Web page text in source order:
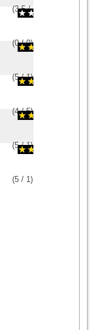
(3.5/2
(0/0)
(5/1)
(4/5)
(5/1)
(5 / 1)